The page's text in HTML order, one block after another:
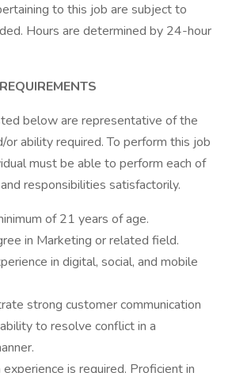
to this job are subject to
Hours are determined by 24-hour
below are representative of the
or ability required. To perform this job
must be able to perform each of
responsibilities satisfactorily.
of 21 years of age.
in Marketing or related field.
in digital, social, and mobile
strong customer communication
to resolve conflict in a
experience is required. Proficient in